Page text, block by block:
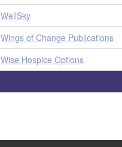
WellSky
Wings of Change Publications
Wise Hospice Options